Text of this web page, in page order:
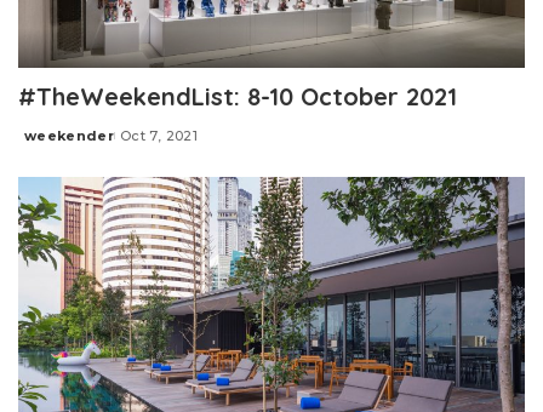
#TheWeekendList: 8-10 October 2021
Posted
weekender Oct 7, 2021